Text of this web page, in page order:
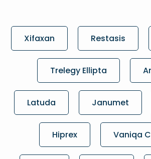
Xifaxan Restasis
Trelegy Ellipta
Latuda Janumet
Hiprex Vaniqa